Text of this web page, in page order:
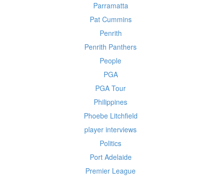
Parramatta
Pat Cummins
Penrith
Penrith Panthers
People
PGA
PGA Tour
Philippines
Phoebe Litchfield
player interviews
Politics
Port Adelaide
Premier League